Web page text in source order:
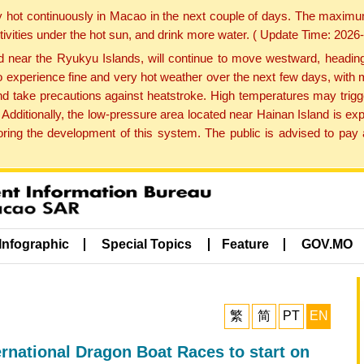
continuously in Macao in the next couple of days. The
under the hot sun, and drink more water. ( Update Time:
the Ryukyu Islands, will continue to move westward,
fine and very hot weather over the next few days, with
take precautions against heatstroke. High temperatures may
the low-pressure area located near Hainan Island is
the development of this system. The public is advised to
Special Topics Feature GOV.MO
繁 简 PT EN
Dragon Boat Races to start on